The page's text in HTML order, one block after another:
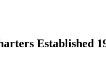
Established